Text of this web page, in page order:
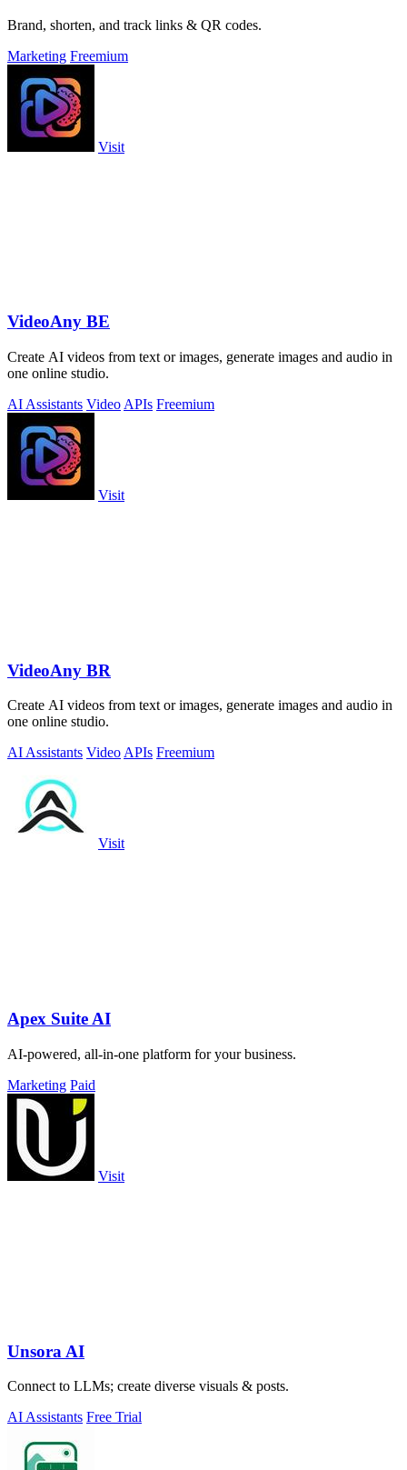
Brand, shorten, and track links & QR codes.
Marketing Freemium
Visit
VideoAny BE
Create AI videos from text or images, generate images and audio in
one online studio.
AI Assistants Video APIs Freemium
Visit
VideoAny BR
Create AI videos from text or images, generate images and audio in
one online studio.
AI Assistants VideoAPIs Freemium
Visit
Apex Suite AI
AI-powered, all-in-one platform for your business.
Marketing Paid
Visit
Unsora AI
Connect to LLMs; create diverse visuals & posts.
AI Assistants Free Trial